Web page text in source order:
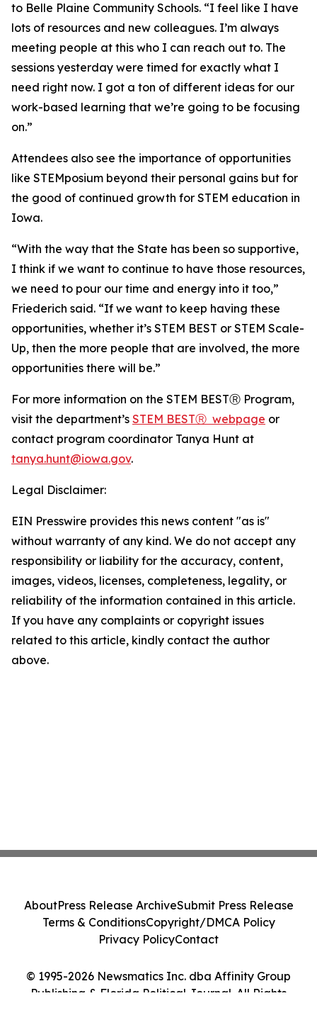
to Belle Plaine Community Schools. “I feel like I have
lots of resources and new colleagues. I’m always
meeting people at this who I can reach out to. The
sessions yesterday were timed for exactly what I
need right now. I got a ton of different ideas for our
work-based learning that we’re going to be focusing
on.”
Attendees also see the importance of opportunities
like STEMposium beyond their personal gains but for
the good of continued growth for STEM education in
Iowa.
“With the way that the State has been so supportive,
I think if we want to continue to have those resources,
we need to pour our time and energy into it too,”
Friederich said. “If we want to keep having these
opportunities, whether it’s STEM BEST or STEM Scale-
Up, then the more people that are involved, the more
opportunities there will be.”
For more information on the STEM BESTⓇ Program,
visit the department’s STEM BESTⓇ webpage or
contact program coordinator Tanya Hunt at
tanya.hunt@iowa.gov.
Legal Disclaimer:
EIN Presswire provides this news content "as is"
without warranty of any kind. We do not accept any
responsibility or liability for the accuracy, content,
images, videos, licenses, completeness, legality, or
reliability of the information contained in this article.
If you have any complaints or copyright issues
related to this article, kindly contact the author
above.
© 1995-2026 Newsmatics Inc. dba Affinity Group
Publishing & Florida Political Journal. All Rights
AboutPress Release ArchiveSubmit Press Release
Terms & ConditionsCopyright/DMCA Policy
Privacy PolicyContact